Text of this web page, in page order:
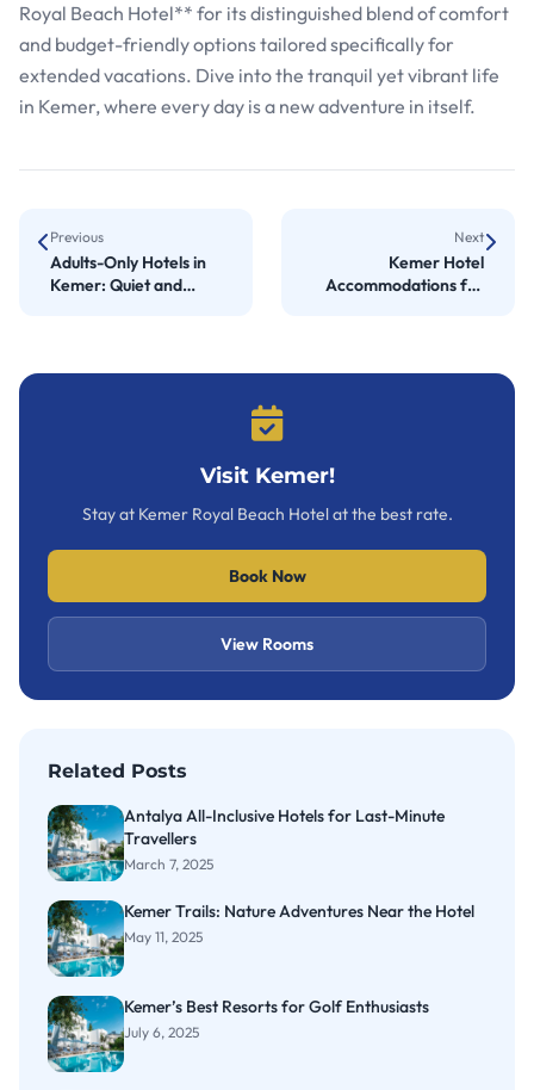
Royal Beach Hotel** for its distinguished blend of comfort
and budget-friendly options tailored specifically for
extended vacations. Dive into the tranquil yet vibrant life
in Kemer, where every day is a new adventure in itself.
Previous
Adults-Only Hotels in
Kemer: Quiet and
Next
Kemer Hotel
Accommodations for
Visit Kemer!
Stay at Kemer Royal Beach Hotel at the best rate.
Book Now
View Rooms
Related Posts
Antalya All-Inclusive Hotels for Last-Minute
Travellers
March 7, 2025
Kemer Trails: Nature Adventures Near the Hotel
May 11, 2025
Kemer’s Best Resorts for Golf Enthusiasts
July 6, 2025